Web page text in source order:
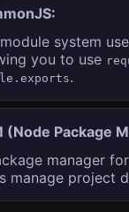
system
you to use
.
(Node Package
manager
manage project